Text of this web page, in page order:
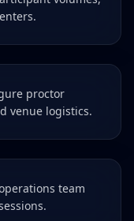
proctor
venue logistics.
team